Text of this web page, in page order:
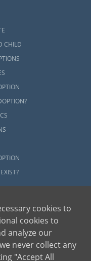
CHILD
cookies to
cookies to
analyze our
never collect any
"Accept All